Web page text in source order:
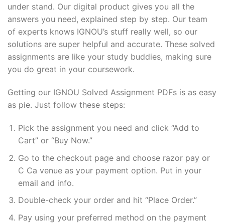
under stand. Our digital product gives you all the
answers you need, explained step by step. Our team
of experts knows IGNOU’s stuff really well, so our
solutions are super helpful and accurate. These solved
assignments are like your study buddies, making sure
you do great in your coursework.
Getting our IGNOU Solved Assignment PDFs is as easy
as pie. Just follow these steps:
Pick the assignment you need and click “Add to
Cart” or “Buy Now.”
Go to the checkout page and choose razor pay or
C Ca venue as your payment option. Put in your
email and info.
Double-check your order and hit “Place Order.”
Pay using your preferred method on the payment